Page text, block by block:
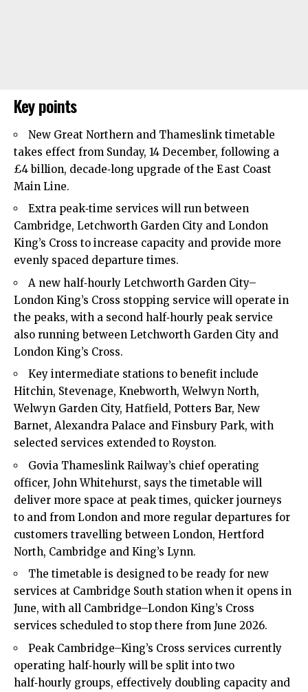
Key points
New Great Northern and Thameslink timetable
takes effect from Sunday, 14 December, following a
£4 billion, decade‑long upgrade of the East Coast
Main Line.​
Extra peak‑time services will run between
Cambridge, Letchworth Garden City and London
King’s Cross to increase capacity and provide more
evenly spaced departure times.​
A new half‑hourly Letchworth Garden City–
London King’s Cross stopping service will operate in
the peaks, with a second half‑hourly peak service
also running between Letchworth Garden City and
London King’s Cross.​
Key intermediate stations to benefit include
Hitchin, Stevenage, Knebworth, Welwyn North,
Welwyn Garden City, Hatfield, Potters Bar, New
Barnet, Alexandra Palace and Finsbury Park, with
selected services extended to Royston.​
Govia Thameslink Railway’s chief operating
officer, John Whitehurst, says the timetable will
deliver more space at peak times, quicker journeys
to and from London and more regular departures for
customers travelling between London, Hertford
North, Cambridge and King’s Lynn.​
The timetable is designed to be ready for new
services at Cambridge South station when it opens in
June, with all Cambridge–London King’s Cross
services scheduled to stop there from June 2026.​
Peak Cambridge–King’s Cross services currently
operating half‑hourly will be split into two
half‑hourly groups, effectively doubling capacity and